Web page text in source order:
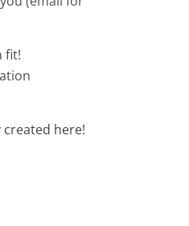
fit!
here!